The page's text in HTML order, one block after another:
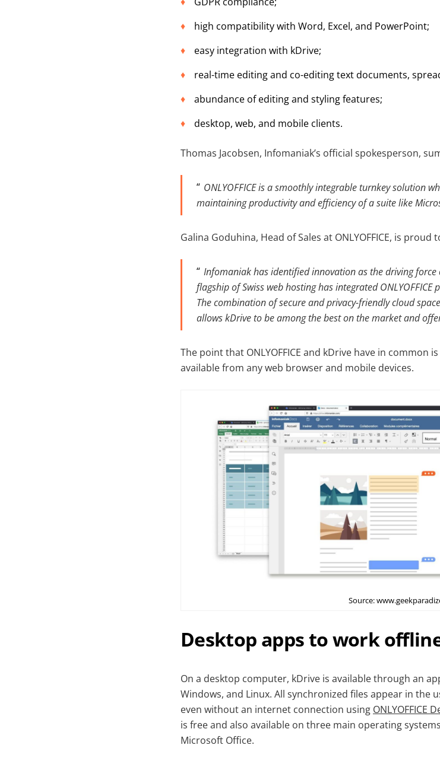
high compatibility with Word, Excel, and PowerPoint;
easy integration with kDrive;
real-time editing and co-editing text documents,
abundance of editing and styling features;
desktop, web, and mobile clients.
Thomas Jacobsen, Infomaniak’s official spokesperson,
ONLYOFFICE is a smoothly integrable turnkey solution
maintaining productivity and efficiency of a suite like
Galina Goduhina, Head of Sales at ONLYOFFICE, is
Infomaniak has identified innovation as the driving
flagship of Swiss web hosting has integrated
The combination of secure and privacy-friendly cloud
allows kDrive to be among the best on the market and
The point that ONLYOFFICE and kDrive have in common
available from any web browser and mobile devices.
Source:
Desktop apps to work
On a desktop computer, kDrive is available through an
Windows, and Linux. All synchronized files appear in the
even without an internet connection using ONLYOFFICE
is free and also available on three main operating
Microsoft Office.